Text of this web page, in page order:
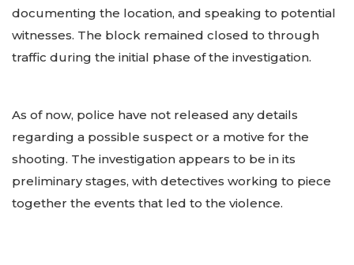
documenting the location, and speaking to potential
witnesses. The block remained closed to through
traffic during the initial phase of the investigation.
As of now, police have not released any details
regarding a possible suspect or a motive for the
shooting. The investigation appears to be in its
preliminary stages, with detectives working to piece
together the events that led to the violence.